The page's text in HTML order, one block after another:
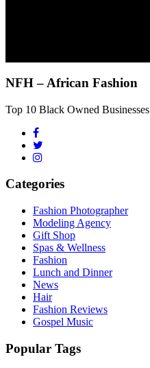
NFH – African Fashion
Top 10 Black Owned Businesses
Categories
Fashion Photographer
Modeling Agency
Gift Shop
Spas & Wellness
Fashion
Lunch and Dinner
News
Hair
Fashion Reviews
Gospel Music
Popular Tags